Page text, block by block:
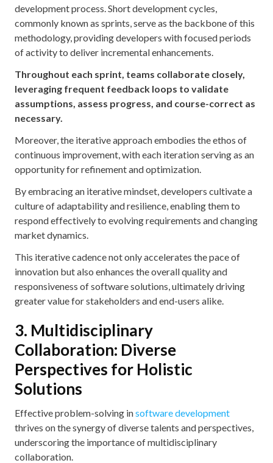
development process. Short development cycles,
commonly known as sprints, serve as the backbone of this
methodology, providing developers with focused periods
of activity to deliver incremental enhancements.
Throughout each sprint, teams collaborate closely,
leveraging frequent feedback loops to validate
assumptions, assess progress, and course-correct as
necessary.
Moreover, the iterative approach embodies the ethos of
continuous improvement, with each iteration serving as an
opportunity for refinement and optimization.
By embracing an iterative mindset, developers cultivate a
culture of adaptability and resilience, enabling them to
respond effectively to evolving requirements and changing
market dynamics.
This iterative cadence not only accelerates the pace of
innovation but also enhances the overall quality and
responsiveness of software solutions, ultimately driving
greater value for stakeholders and end-users alike.
3. Multidisciplinary
Collaboration: Diverse
Perspectives for Holistic
Solutions
Effective problem-solving insoftware development
thrives on the synergy of diverse talents and perspectives,
underscoring the importance of multidisciplinary
collaboration.